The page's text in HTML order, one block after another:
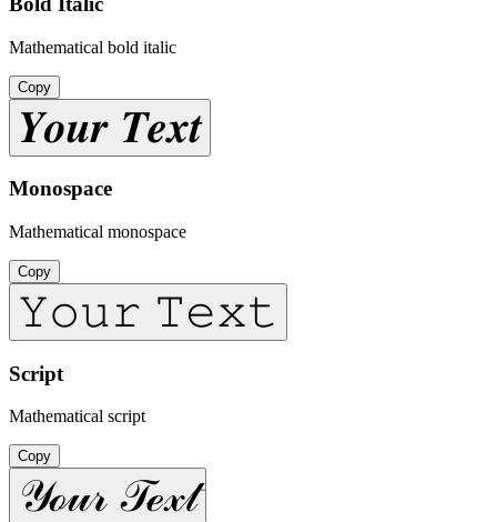
Mathematical bold italic
Copy
𝒀𝒐𝒖𝒓 𝑻𝒆𝒙𝒕
Monospace
Mathematical monospace
Copy
𝚈𝚘𝚞𝚛 𝚃𝚎𝚡𝚝
Script
Mathematical script
Copy
𝒴ℴ𝓊𝓇 𝒯ℯ𝓍𝓉